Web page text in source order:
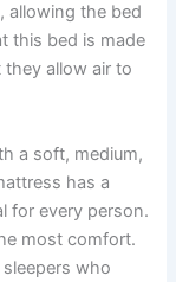
allowing the bed
this bed is made
allow air to
a soft, medium,
has a
for every person.
most comfort.
who